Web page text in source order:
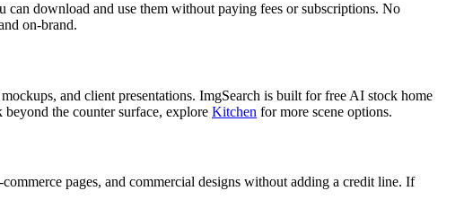
download and use them without paying fees or subscriptions. No
on-brand.
and client presentations. ImgSearch is built for free AI stock home
the counter surface, explore Kitchen for more scene options.
pages, and commercial designs without adding a credit line. If